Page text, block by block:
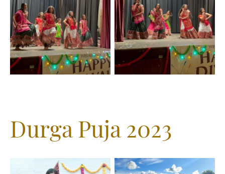
Durga Puja 2023